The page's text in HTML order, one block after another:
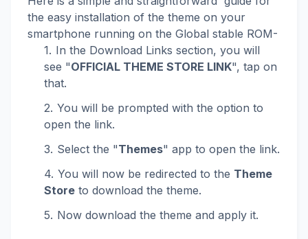
the easy installation of the theme on your
smartphone running on the Global stable ROM-
In the Download Links section, you will
see "OFFICIAL THEME STORE LINK", tap on
that.
You will be prompted with the option to
open the link.
Select the "Themes" app to open the link.
You will now be redirected to the Theme
Store to download the theme.
Now download the theme and apply it.